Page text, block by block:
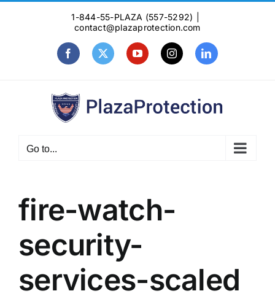
1-844-55-PLAZA (557-5292)
contact@plazaprotection.com
FacebookX YouTubeInstagramLinkedIn
Go to...
fire-watch-
security-
services-scaled